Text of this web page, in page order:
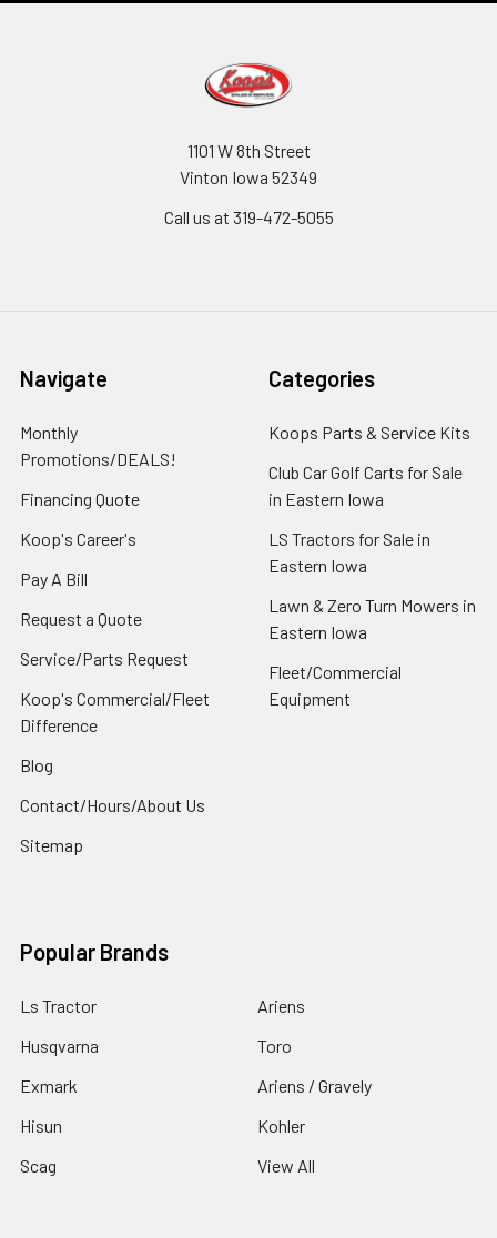
1101 W 8th Street
Vinton Iowa 52349
Call us at 319-472-5055
Navigate
Monthly
Promotions/DEALS!
Financing Quote
Koop's Career's
Pay A Bill
Request a Quote
Service/Parts Request
Koop's Commercial/Fleet
Difference
Blog
Contact/Hours/About Us
Sitemap
Categories
Koops Parts & Service Kits
Club Car Golf Carts for Sale
in Eastern Iowa
LS Tractors for Sale in
Eastern Iowa
Lawn & Zero Turn Mowers in
Eastern Iowa
Fleet/Commercial
Equipment
Popular Brands
Ls Tractor
Husqvarna
Exmark
Hisun
Scag
Ariens
Toro
Ariens / Gravely
Kohler
View All